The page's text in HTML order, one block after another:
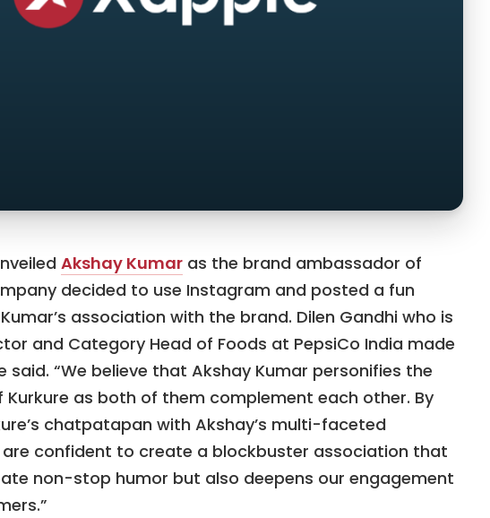
Akshay Kumaras the brand ambassador of
decided to use Instagram and posted a fun
association with the brand. Dilen Gandhi who is
and Category Head of Foods at PepsiCo India made
said. “We believe that Akshay Kumar personifies the
as both of them complement each other. By
chatpatapan with Akshay’s multi-faceted
are confident to create a blockbuster association that
non-stop humor but also deepens our engagement